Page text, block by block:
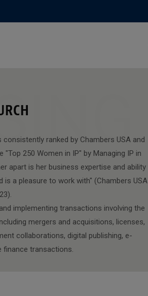
ranked by Chambers USA and
250 Women in IP" by Managing IP in
apart is her business expertise and ability
a pleasure to work with" (Chambers USA
implementing transactions involving the
mergers and acquisitions, licenses,
collaborations, digital publishing, e-
finance transactions.